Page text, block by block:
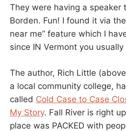
They were having a speaker
Borden. Fun! I found it via
near me” feature which I
since IN Vermont you
The author, Rich Little
a local community college,
called Cold Case to Case
My Story. Fall River is right
place was PACKED with